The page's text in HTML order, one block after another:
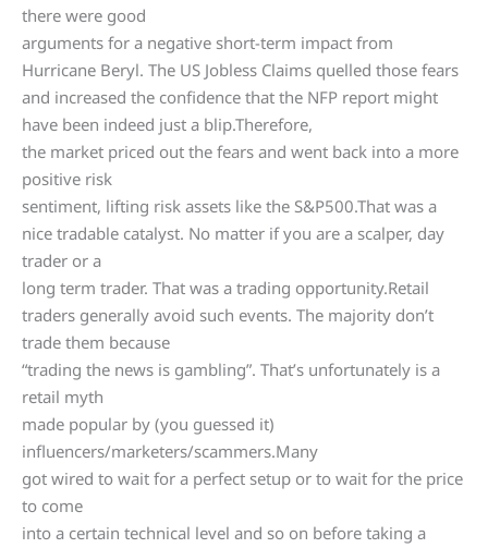
there were good
arguments for a negative short-term impact from
Hurricane Beryl. The US Jobless Claims quelled those fears
and increased the confidence that the NFP report might
have been indeed just a blip.Therefore,
the market priced out the fears and went back into a more
positive risk
sentiment, lifting risk assets like the S&P500.That was a
nice tradable catalyst. No matter if you are a scalper, day
trader or a
long term trader. That was a trading opportunity.Retail
traders generally avoid such events. The majority don’t
trade them because
“trading the news is gambling”. That’s unfortunately is a
retail myth
made popular by (you guessed it)
influencers/marketers/scammers.Many
got wired to wait for a perfect setup or to wait for the price
to come
into a certain technical level and so on before taking a